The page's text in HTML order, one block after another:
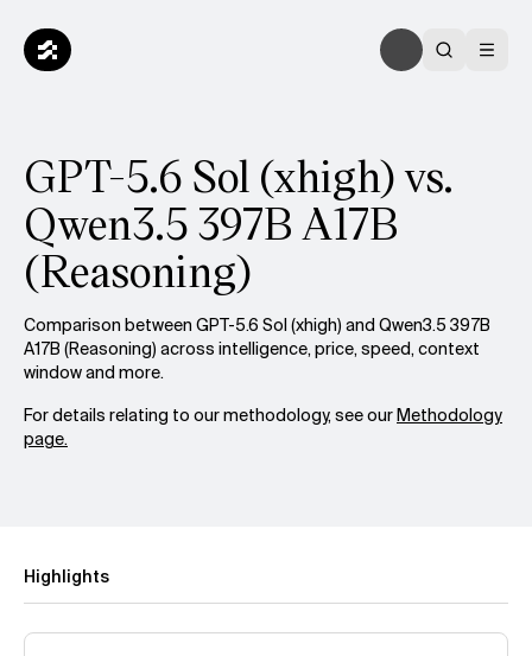
GPT-5.6 Sol (xhigh) vs.
Qwen3.5 397B A17B
(Reasoning)
Comparison between GPT-5.6 Sol (xhigh) and Qwen3.5 397B
A17B (Reasoning) across intelligence, price, speed, context
window and more.
For details relating to our methodology, see ourMethodology
page.
Highlights